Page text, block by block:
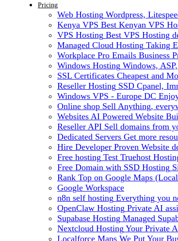
Pricing
Web Hosting Wordpress,
Kenya VPS Best Kenyan VPS
VPS Hosting Best VPS Hosting
Managed Cloud Hosting Taking
Workplace Pro Emails Business
Windows Hosting Windows,
SSL Certificates Cheapest and
Reseller Hosting SSD Cpanel,
Windows VPS - Europe DC
Online shop Sell Anything,
Websites AI Powered Website
Reseller API Sell domains from
Dedicated Servers Get more
Hire Developer Proven Website
Free hosting Test Truehost
Free Domain with SSD Hosting
Rank Top on Google Maps
Google Workspace
n8n self hosting Everything you
OpenClaw Hosting Private AI
Supabase Hosting Managed
Nextcloud Hosting Your Private
Localforce Maps We Put Your